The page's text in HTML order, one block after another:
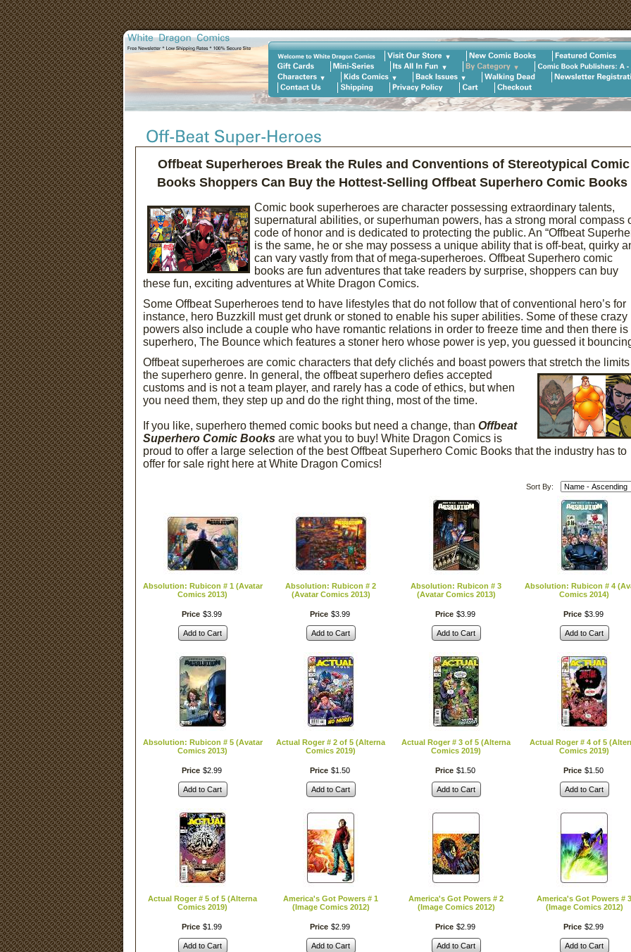
Offbeat Superheroes Break the Rules and Conventions of Stereotypical Comic
Books Shoppers Can Buy the Hottest-Selling Offbeat Superhero Comic Books
Comic book superheroes are character possessing extraordinary talents,
supernatural abilities, or superhuman powers, has a strong moral compass
code of honor and is dedicated to protecting the public. An “Offbeat
is the same, he or she may possess a unique ability that is off-beat, quirky
can vary vastly from that of mega-superheroes. Offbeat Superhero comic
books are fun adventures that take readers by surprise, shoppers can buy
these fun, exciting adventures at White Dragon Comics.
Some Offbeat Superheroes tend to have lifestyles that do not follow that of conventional hero’s for
instance, hero Buzzkill must get drunk or stoned to enable his super abilities. Some of these crazy
powers also include a couple who have romantic relations in order to freeze time and then there is
superhero, The Bounce which features a stoner hero whose power is yep, you guessed it
Offbeat superheroes are comic characters that defy clichés and boast powers that stretch the limits
the superhero genre. In general, the offbeat superhero defies accepted
customs and is not a team player, and rarely has a code of ethics, but when
you need them, they step up and do the right thing, most of the time.
If you like, superhero themed comic books but need a change, than Offbeat
Superhero Comic Books are what you to buy! White Dragon Comics is
proud to offer a large selection of the best Offbeat Superhero Comic Books that the industry has to
offer for sale right here at White Dragon Comics!
Sort By:
Absolution: Rubicon # 1 (Avatar
Comics 2013)
Price $3. 99
Add to Cart
Absolution: Rubicon # 2
(Avatar Comics 2013)
Price $3. 99
Add to Cart
Absolution: Rubicon # 3
(Avatar Comics 2013)
Price $3. 99
Add to Cart
Absolution: Rubicon # 4
Comics 2014)
Price $3. 99
Add to Cart
Absolution: Rubicon # 5 (Avatar
Comics 2013)
Price $2. 99
Add to Cart
Actual Roger # 2 of 5 (Alterna
Comics 2019)
Price $1 50
Add to Cart
Actual Roger # 3 of 5 (Alterna
Comics 2019)
Price $1 50
Add to Cart
Actual Roger # 4 of 5
Comics 2019)
Price $1 50
Add to Cart
Actual Roger # 5 of 5 (Alterna
Comics 2019)
Price $1 99
Add to Cart
America's Got Powers # 1
(Image Comics 2012)
Price $2. 99
Add to Cart
America's Got Powers # 2
(Image Comics 2012)
Price $2. 99
Add to Cart
America's Got Powers # 3
(Image Comics 2012)
Price $2. 99
Add to Cart